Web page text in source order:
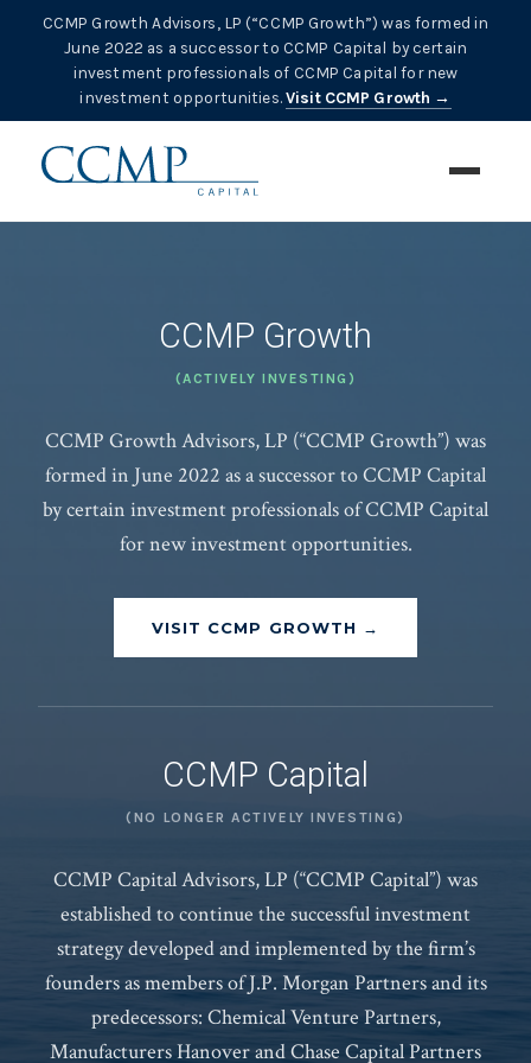
CCMP Growth Advisors, LP (“CCMP Growth”) was formed in
June 2022 as a successor to CCMP Capital by certain
investment professionals of CCMP Capital for new
investment opportunities.Visit CCMP Growth →
CCMP Capital
(NO LONGER ACTIVELY INVESTING)
CCMP Capital Advisors, LP (“CCMP Capital”) was
established to continue the successful investment
strategy developed and implemented by the firm’s
founders as members of J.P. Morgan Partners and its
predecessors: Chemical Venture Partners,
Manufacturers Hanover and Chase Capital Partners
CCMP Growth
(ACTIVELY INVESTING)
CCMP Growth Advisors, LP (“CCMP Growth”) was
formed in June 2022 as a successor to CCMP Capital
by certain investment professionals of CCMP Capital
for new investment opportunities.
VISIT CCMP GROWTH →